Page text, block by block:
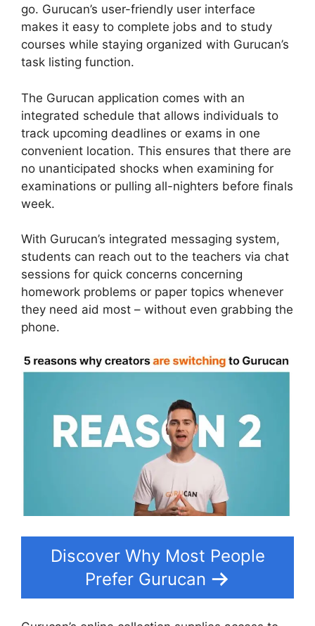
go. Gurucan’s user-friendly user interface
makes it easy to complete jobs and to study
courses while staying organized with Gurucan’s
task listing function.
The Gurucan application comes with an
integrated schedule that allows individuals to
track upcoming deadlines or exams in one
convenient location. This ensures that there are
no unanticipated shocks when examining for
examinations or pulling all-nighters before finals
week.
With Gurucan’s integrated messaging system,
students can reach out to the teachers via chat
sessions for quick concerns concerning
homework problems or paper topics whenever
they need aid most – without even grabbing the
phone.
Discover Why Most People
Prefer Gurucan